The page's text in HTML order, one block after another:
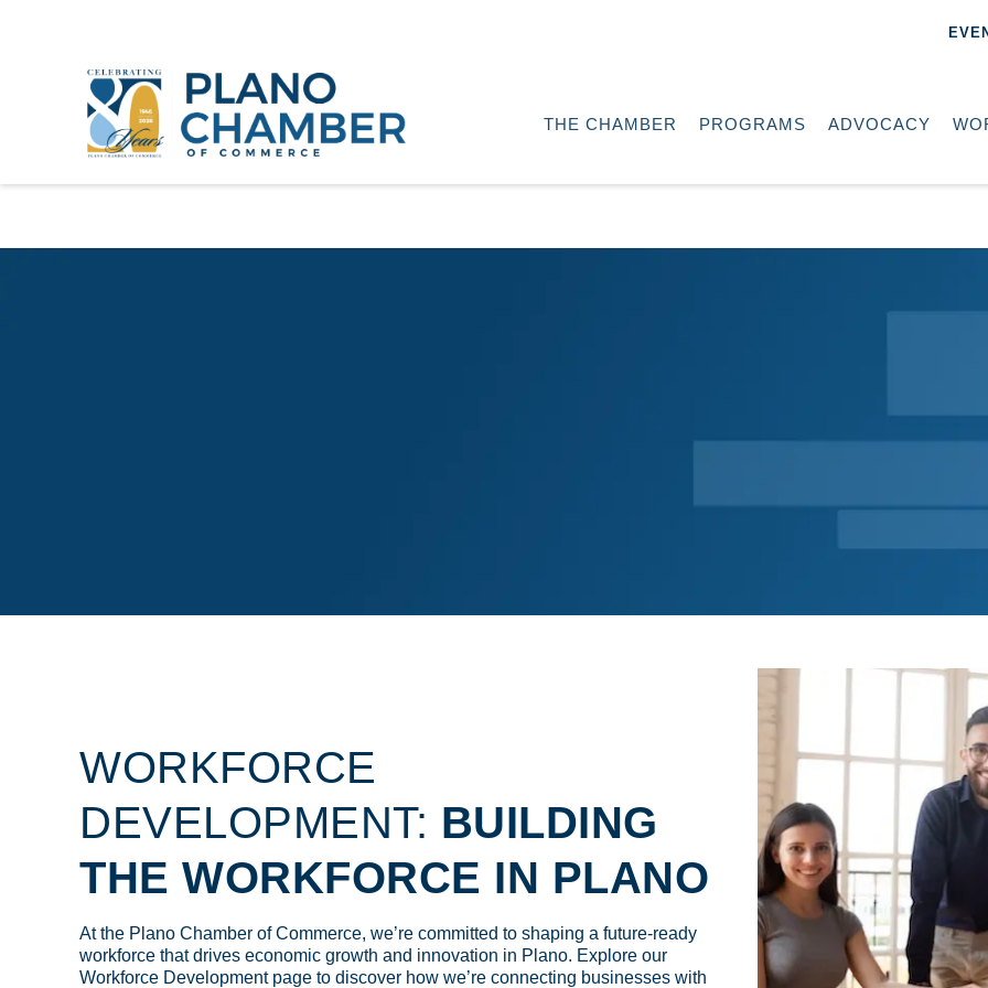
THE CHAMBER PROGRAMS ADVOCACY
WORKFORCE
DEVELOPMENT: BUILDING
THE WORKFORCE IN PLANO
At the Plano Chamber of Commerce, we’re committed to shaping a future-ready
workforce that drives economic growth and innovation in Plano. Explore our
Workforce Development page to discover how we’re connecting businesses with